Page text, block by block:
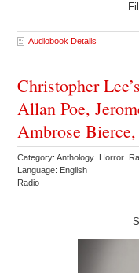
Audiobook Details
Christopher
Allan Poe,
Ambrose
Category: Anthology Horror
Language: English
Radio